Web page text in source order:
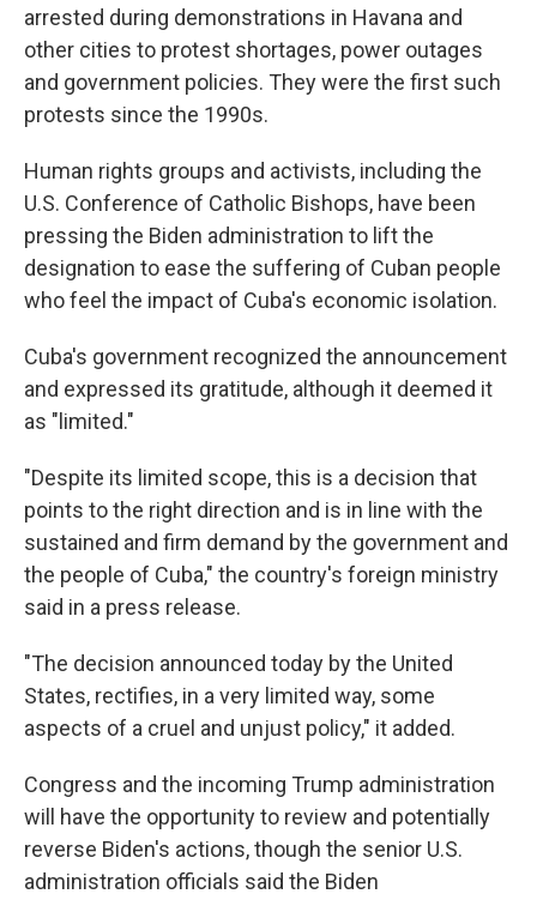
arrested during demonstrations in Havana and
other cities to protest shortages, power outages
and government policies. They were the first such
protests since the 1990s.
Human rights groups and activists, including the
U.S. Conference of Catholic Bishops, have been
pressing the Biden administration to lift the
designation to ease the suffering of Cuban people
who feel the impact of Cuba's economic isolation.
Cuba's government recognized the announcement
and expressed its gratitude, although it deemed it
as "limited."
"Despite its limited scope, this is a decision that
points to the right direction and is in line with the
sustained and firm demand by the government and
the people of Cuba," the country's foreign ministry
said in a press release.
"The decision announced today by the United
States, rectifies, in a very limited way, some
aspects of a cruel and unjust policy," it added.
Congress and the incoming Trump administration
will have the opportunity to review and potentially
reverse Biden's actions, though the senior U.S.
administration officials said the Biden